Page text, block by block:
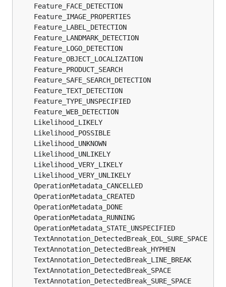
Feature_FACE_DETECTION
Feature_IMAGE_PROPERTIES
Feature_LABEL_DETECTION
Feature_LANDMARK_DETECTION
Feature_LOGO_DETECTION
Feature_OBJECT_LOCALIZATION
Feature_PRODUCT_SEARCH
Feature_SAFE_SEARCH_DETECTION
Feature_TEXT_DETECTION
Feature_TYPE_UNSPECIFIED
Feature_WEB_DETECTION
Likelihood_LIKELY
Likelihood_POSSIBLE
Likelihood_UNKNOWN
Likelihood_UNLIKELY
Likelihood_VERY_LIKELY
Likelihood_VERY_UNLIKELY
OperationMetadata_CANCELLED
OperationMetadata_CREATED
OperationMetadata_DONE
OperationMetadata_RUNNING
OperationMetadata_STATE_UNSPECIFIED
TextAnnotation_DetectedBreak_EOL_SURE_SPACE
TextAnnotation_DetectedBreak_HYPHEN
TextAnnotation_DetectedBreak_LINE_BREAK
TextAnnotation_DetectedBreak_SPACE
TextAnnotation_DetectedBreak_SURE_SPACE